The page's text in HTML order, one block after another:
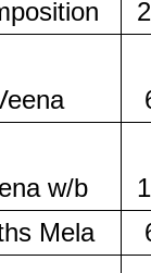
w/b
Mela